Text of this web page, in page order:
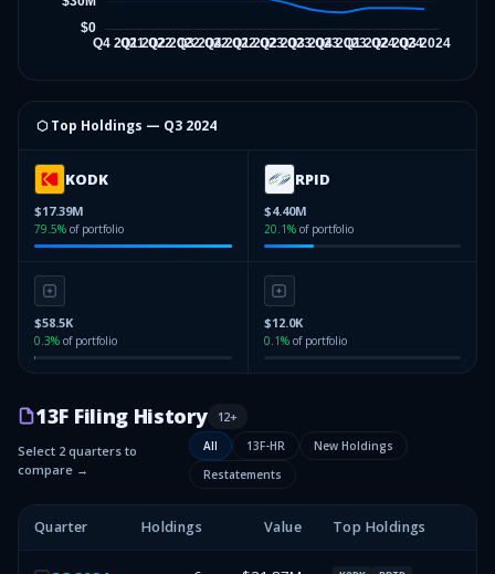
⬡ Top Holdings — Q3 2024
KODK
$17.39M
79.5% of portfolio
RPID
$4.40M
20.1% of portfolio
$58.5K
0.3% of portfolio
$12.0K
0.1% of portfolio
13F Filing History 12+
Select 2 quarters to
compare →
All 13F-HR
New Holdings
Restatements
Quarter Holdings Value Top Holdings